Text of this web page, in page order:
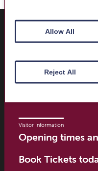
Where to find us
Trimontium
Market Square
Scottish Borders
TD6 9PN
Visitor Information
Opening times
Book Tickets
Allow All
Reject All